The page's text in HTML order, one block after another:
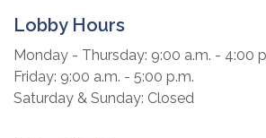
Lobby Hours
Monday - Thursday: 9:00 a.m. - 4:00
Friday: 9:00 a.m. - 5:00 p.m.
Saturday & Sunday: Closed